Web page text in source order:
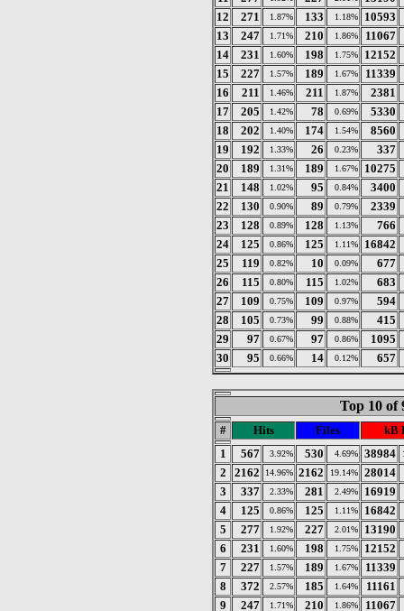
12
271 1.87% 133 1.18%
10593
13
247 1.71% 210 1.86%
11067
14
231 1.60% 198 1.75%
12152
15
227 1.57% 189 1.67%
11339
16
211 1.46% 211 1.87%
2381
17
205 1.42% 78 0.69%
5330
18
202 1.40% 174 1.54%
8560
19
192 1.33% 26 0.23%
337
20
189 1.31% 189 1.67%
10275
21
148 1.02% 95 0.84%
3400
22
130 0.90% 89 0.79%
2339
23
128 0.89% 128 1.13%
766
24
125 0.86% 125 1.11%
16842
25
119 0.82% 10 0.09%
677
26
115 0.80% 115 1.02%
683
27
109 0.75% 109 0.97%
594
28
105 0.73% 99 0.88%
415
29
97 0.67% 97 0.86%
1095
30
95 0.66% 14 0.12% 657
Top 10 of
# Hits Files
kB
1
567 3.92% 530 4.69% 38984
2 2162 14.96% 2162 19.14%
28014
3
337 2.33% 281 2.49%
16919
4
125 0.86% 125 1.11%
16842
5
277 1.92% 227 2.01%
13190
6
231 1.60% 198 1.75%
12152
7
227 1.57% 189 1.67%
11339
8
372 2.57% 185 1.64%
11161
9
247 1.71% 210 1.86%
11067